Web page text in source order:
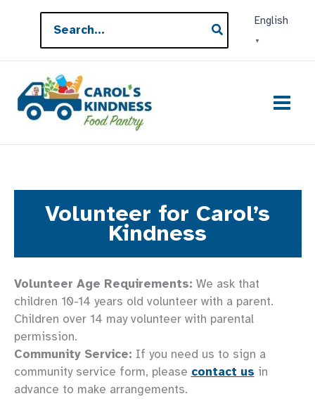
content
for:
English
▼
Volunteer for Carol’s
Kindness
Volunteer Age Requirements: We ask that
children 10-14 years old volunteer with a parent.
Children over 14 may volunteer with parental
permission.
Community Service: If you need us to sign a
community service form, please contact us in
advance to make arrangements.